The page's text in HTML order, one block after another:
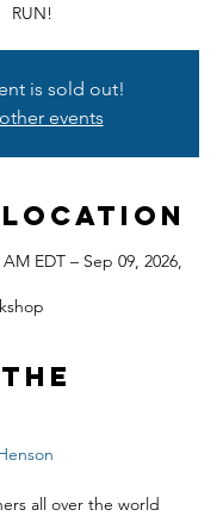
RUN!
is sold out!
events
Location
EDT – Sep 09, 2026,
all over the world